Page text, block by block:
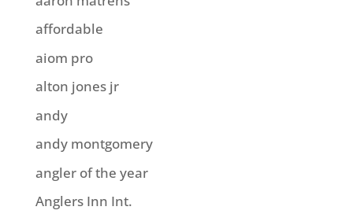
affordable
aiom pro
alton jones jr
andy
andy montgomery
angler of the year
Anglers Inn Int.